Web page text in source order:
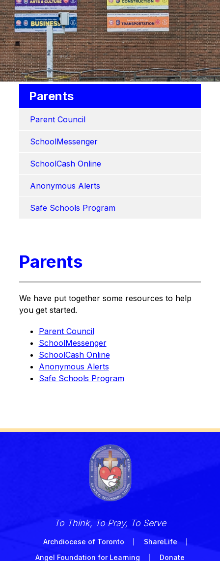
Parents
Parent Council
SchoolMessenger
SchoolCash Online
Anonymous Alerts
Safe Schools Program
Parents
We have put together some resources to help
you get started.
Parent Council
SchoolMessenger
SchoolCash Online
Anonymous Alerts
Safe Schools Program
To Think, To Pray, To Serve
Archdiocese of Toronto
ShareLife
Angel Foundation for Learning
Donate